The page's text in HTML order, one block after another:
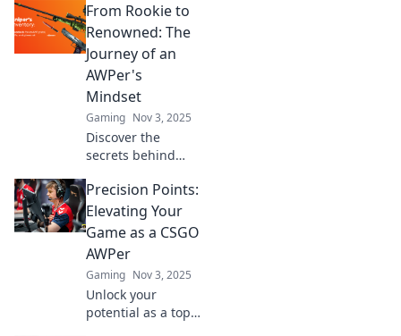
From Rookie to
Renowned: The
Journey of an
AWPer's
Mindset
Gaming Nov 3, 2025
Discover the
secrets behind
AWPer's mindset
and transforming
from a novice to a
pro. Unleash your
inner champion
today!
Precision Points:
Elevating Your
Game as a CSGO
AWPer
Gaming Nov 3, 2025
Unlock your
potential as a top-